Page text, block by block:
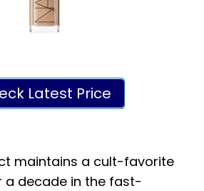
Latest Price
maintains a cult-favorite
a decade in the fast-